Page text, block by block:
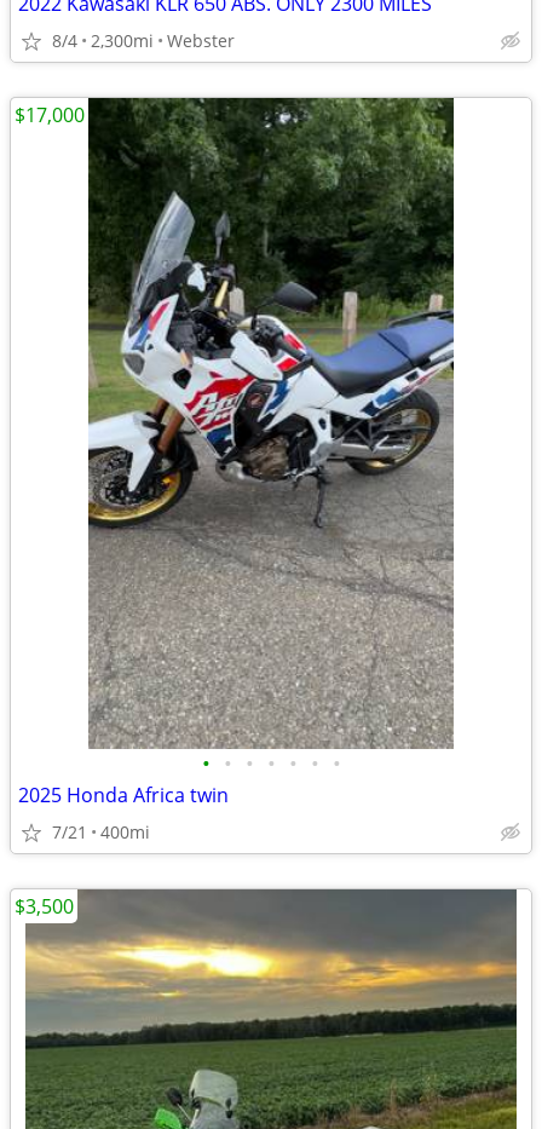
8/4 2,300mi Webster
• • • • • • •
2025 Honda Africa twin
7/21 400mi
$17,000
$3,500